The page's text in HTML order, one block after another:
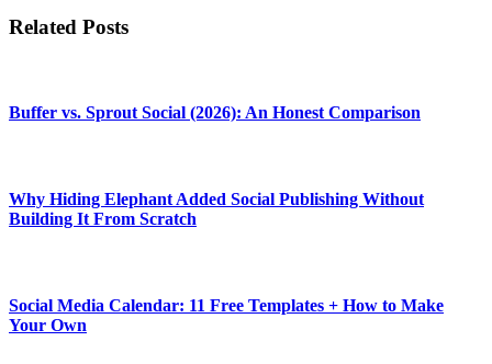
Related Posts
Buffer vs. Sprout Social (2026): An Honest Comparison
Why Hiding Elephant Added Social Publishing Without
Building It From Scratch
Social Media Calendar: 11 Free Templates + How to Make
Your Own